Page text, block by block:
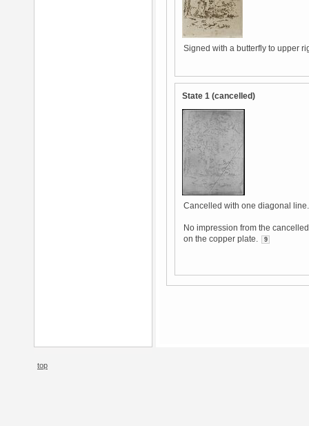
Signed with a butterfly to upper
State 1 (cancelled)
Cancelled with one diagonal line.
No impression from the
on the copper plate.
9
top